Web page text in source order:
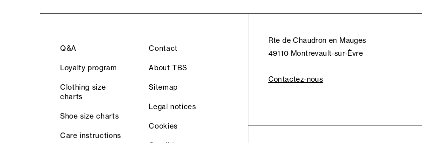
Q&A
Loyalty program
Clothing size
charts
Shoe size charts
Care instructions
Contact
About TBS
Sitemap
Legal notices
Cookies
Rte de Chaudron en Mauges
49110 Montrevault-sur-Èvre
Contactez-nous